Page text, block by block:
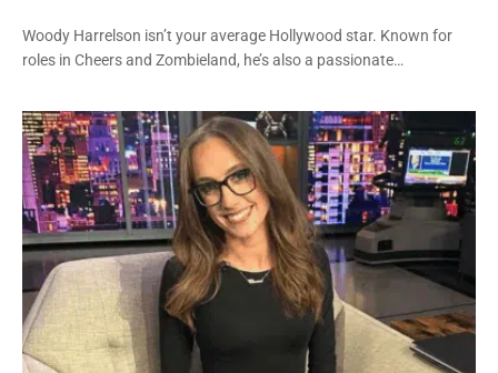
Woody Harrelson isn’t your average Hollywood star. Known for
roles in Cheers and Zombieland, he’s also a passionate…